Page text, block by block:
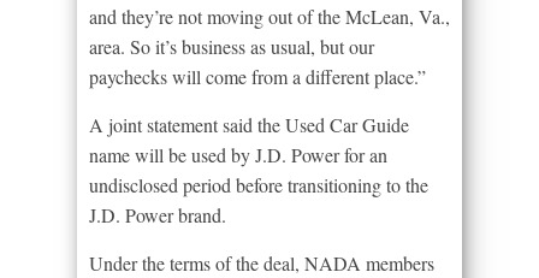
and they’re not moving out of the McLean, Va.,
area. So it’s business as usual, but our
paychecks will come from a different place.”
A joint statement said the Used Car Guide
name will be used by J.D. Power for an
undisclosed period before transitioning to the
J.D. Power brand.
Under the terms of the deal, NADA members